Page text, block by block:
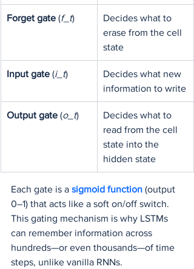
Forget gate (f_t)
Decides what to
erase from the cell
state
Input gate (i_t)
Decides what new
information to write
Output gate (o_t)
Decides what to
read from the cell
state into the
hidden state
Each gate is a sigmoid function (output
0–1) that acts like a soft on/off switch.
This gating mechanism is why LSTMs
can remember information across
hundreds—or even thousands—of time
steps, unlike vanilla RNNs.